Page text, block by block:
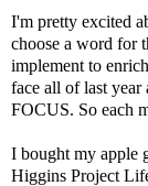
I'm pretty excited
choose a word for
implement to
face all of last year
FOCUS. So each
I bought my apple
Higgins Project